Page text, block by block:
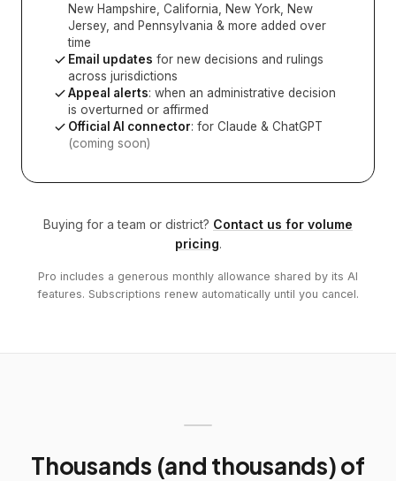
New Hampshire, California, New York, New
Jersey, and Pennsylvania & more added over
time
Email updates for new decisions and rulings
across jurisdictions
Appeal alerts: when an administrative decision
is overturned or affirmed
Official AI connector: for Claude & ChatGPT
(coming soon)
Buying for a team or district? Contact us for volume
pricing.
Pro includes a generous monthly allowance shared by its AI
features. Subscriptions renew automatically until you cancel.
Thousands (and thousands) of